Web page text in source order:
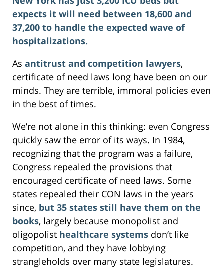
expects it will need between 18,600 and
37,200 to handle the expected wave of
hospitalizations.
As antitrust and competition lawyers,
certificate of need laws long have been on our
minds. They are terrible, immoral policies even
in the best of times.
We’re not alone in this thinking: even Congress
quickly saw the error of its ways. In 1984,
recognizing that the program was a failure,
Congress repealed the provisions that
encouraged certificate of need laws. Some
states repealed their CON laws in the years
since, but 35 states still have them on the
books, largely because monopolist and
oligopolist healthcare systems don’t like
competition, and they have lobbying
strangleholds over many state legislatures.